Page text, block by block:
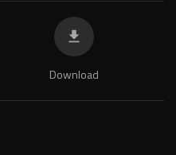
Download